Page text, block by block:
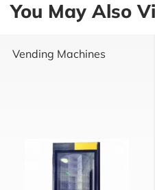
You May Also
Vending Machines